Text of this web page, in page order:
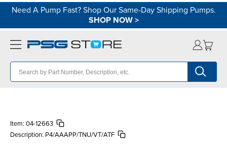
Need A Pump Fast? Shop Our Same-Day Shipping Pumps.
SHOP NOW>
Item: 04-12663
Description: P4/AAAPP/TNU/VT/ATF